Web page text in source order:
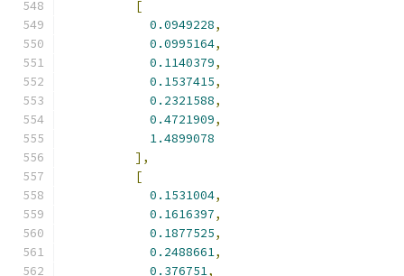
[
0.0949228,
0.0995164,
0.1140379,
0.1537415,
0.2321588,
0.4721909,
1.4899078
],
[
0.1531004,
0.1616397,
0.1877525,
0.2488661,
0.376751,